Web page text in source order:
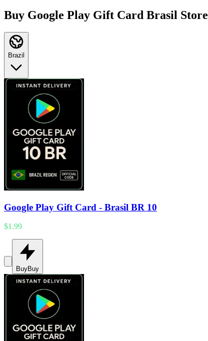
Buy Google Play Gift Card Brasil Store
Brazil
Google Play Gift Card - Brasil BR 10
$1.99
BuyBuy